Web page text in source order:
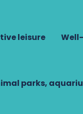
leisure
parks,